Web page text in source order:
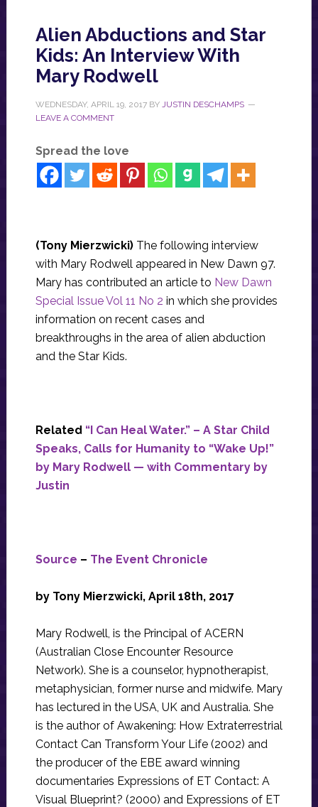
Alien Abductions and Star
Kids: An Interview With
Mary Rodwell
WEDNESDAY, APRIL 19, 2017BY JUSTIN DESCHAMPS
LEAVE A COMMENT
Spread the love
(Tony Mierzwicki) The following interview
with Mary Rodwell appeared in New Dawn 97.
Mary has contributed an article to New Dawn
Special Issue Vol 11 No 2 in which she provides
information on recent cases and
breakthroughs in the area of alien abduction
and the Star Kids.
Related “I Can Heal Water.” – A Star Child
Speaks, Calls for Humanity to “Wake Up!”
by Mary Rodwell — with Commentary by
Justin
Source – The Event Chronicle
by Tony Mierzwicki, April 18th, 2017
Mary Rodwell, is the Principal of ACERN
(Australian Close Encounter Resource
Network). She is a counselor, hypnotherapist,
metaphysician, former nurse and midwife. Mary
has lectured in the USA, UK and Australia. She
is the author of Awakening: How Extraterrestrial
Contact Can Transform Your Life (2002) and
the producer of the EBE award winning
documentaries Expressions of ET Contact: A
Visual Blueprint? (2000) and Expressions of ET